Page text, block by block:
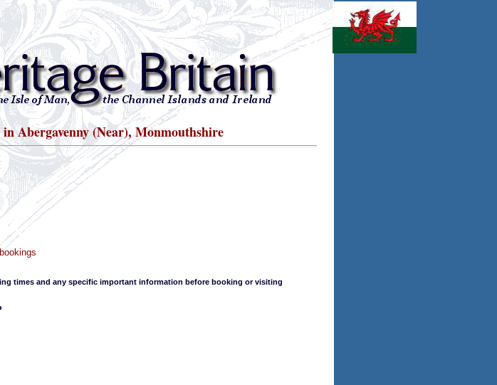
Abergavenny (Near), Monmouthshire
times and any specific important information before booking or visiting